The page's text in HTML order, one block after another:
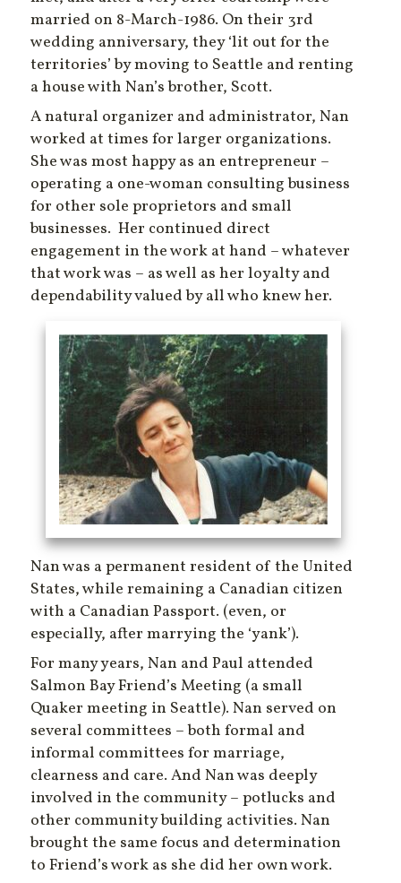
married on 8-March-1986. On their 3rd
wedding anniversary, they ‘lit out for the
territories’ by moving to Seattle and renting
a house with Nan’s brother, Scott.
A natural organizer and administrator, Nan
worked at times for larger organizations.
She was most happy as an entrepreneur –
operating a one-woman consulting business
for other sole proprietors and small
businesses. Her continued direct
engagement in the work at hand – whatever
that work was – as well as her loyalty and
dependability valued by all who knew her.
Nan was a permanent resident of the United
States, while remaining a Canadian citizen
with a Canadian Passport. (even, or
especially, after marrying the ‘yank’).
For many years, Nan and Paul attended
Salmon Bay Friend’s Meeting (a small
Quaker meeting in Seattle). Nan served on
several committees – both formal and
informal committees for marriage,
clearness and care. And Nan was deeply
involved in the community – potlucks and
other community building activities. Nan
brought the same focus and determination
to Friend’s work as she did her own work.